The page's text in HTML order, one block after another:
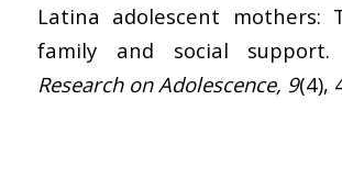
Latina adolescent mothers:
family and social support.
Research on Adolescence, 9(4),